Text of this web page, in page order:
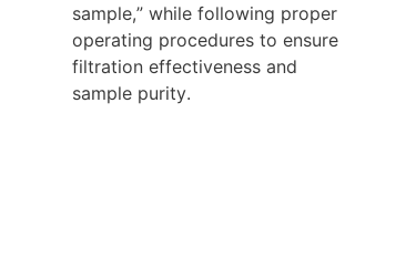
sample,” while following proper
operating procedures to ensure
filtration effectiveness and
sample purity.